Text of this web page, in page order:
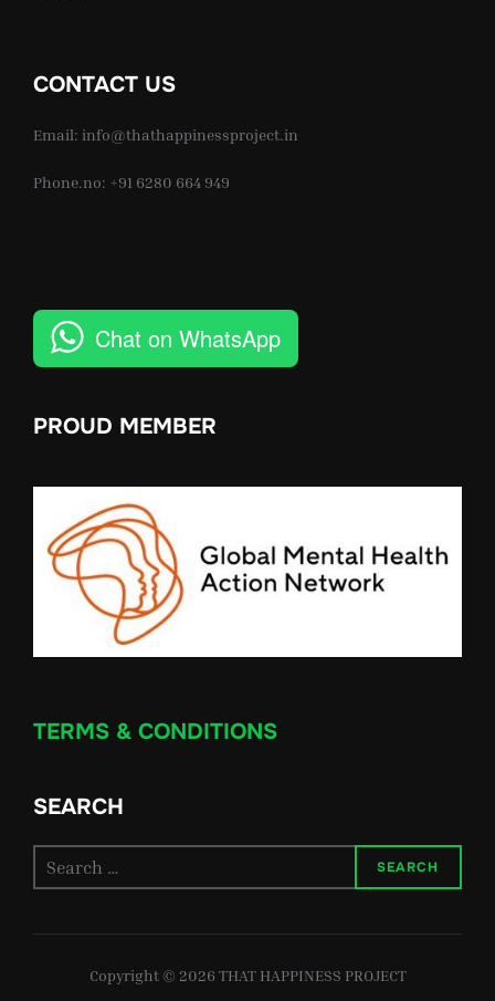
CONTACT US
Email: info@thathappinessproject.in
Phone.no: +91 6280 664 949
Chat on WhatsApp
PROUD MEMBER
TERMS & CONDITIONS
SEARCH
for:
SEARCH
Copyright © 2026 THAT HAPPINESS PROJECT